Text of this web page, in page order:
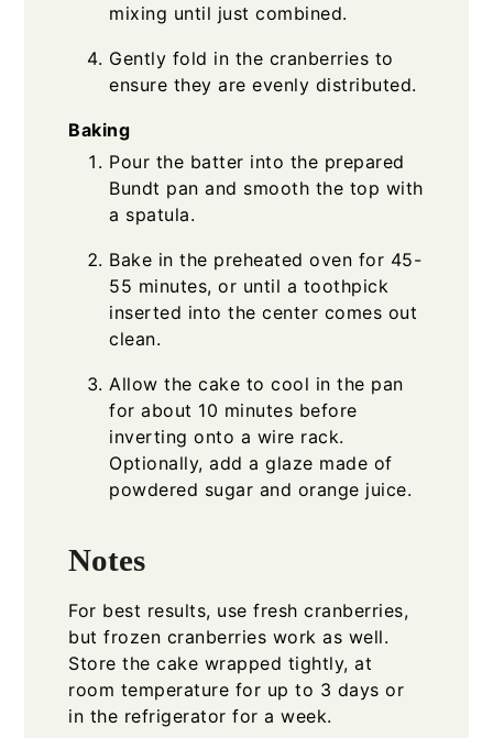
mixing until just combined.
Gently fold in the cranberries to
ensure they are evenly distributed.
Baking
Pour the batter into the prepared
Bundt pan and smooth the top with
a spatula.
Bake in the preheated oven for 45-
55 minutes, or until a toothpick
inserted into the center comes out
clean.
Allow the cake to cool in the pan
for about 10 minutes before
inverting onto a wire rack.
Optionally, add a glaze made of
powdered sugar and orange juice.
Notes
For best results, use fresh cranberries,
but frozen cranberries work as well.
Store the cake wrapped tightly, at
room temperature for up to 3 days or
in the refrigerator for a week.